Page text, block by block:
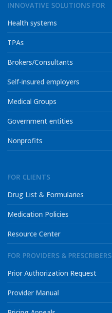
INNOVATIVE SOLUTIONS FOR
Health systems
TPAs
Brokers/Consultants
Self-insured employers
Medical Groups
Government entities
Nonprofits
FOR CLIENTS
Drug List & Formularies
Medication Policies
Resource Center
FOR PROVIDERS & PRESCRIBERS
Prior Authorization Request
Provider Manual